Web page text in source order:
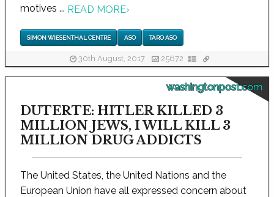
motives ... READ MORE›
SIMON WIESENTHAL CENTRE ASO TARO ASO
30th August, 2017 25672
washingtonpost.com
DUTERTE: HITLER KILLED 3
MILLION JEWS, I WILL KILL 3
MILLION DRUG ADDICTS
The United States, the United Nations and the
European Union have all expressed concern about